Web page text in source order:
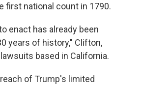
first national count in 1790.
enact has already been
years of history," Clifton,
based in California.
of Trump's limited